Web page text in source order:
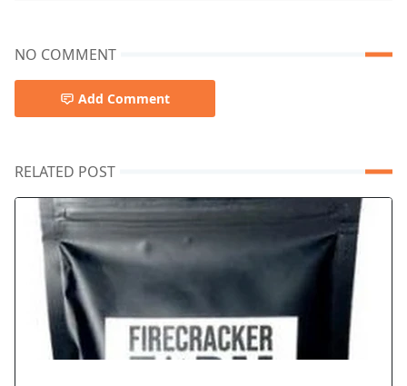
NO COMMENT
Add Comment
RELATED POST